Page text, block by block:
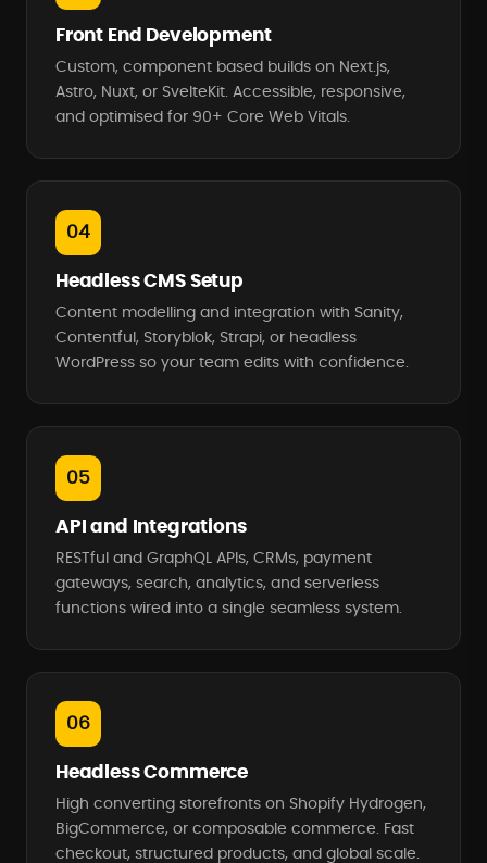
Front End Development
Custom, component based builds on Next.js,
Astro, Nuxt, or SvelteKit. Accessible, responsive,
and optimised for 90+ Core Web Vitals.
04
Headless CMS Setup
Content modelling and integration with Sanity,
Contentful, Storyblok, Strapi, or headless
WordPress so your team edits with confidence.
05
API and Integrations
RESTful and GraphQL APIs, CRMs, payment
gateways, search, analytics, and serverless
functions wired into a single seamless system.
06
Headless Commerce
High converting storefronts on Shopify Hydrogen,
BigCommerce, or composable commerce. Fast
checkout, structured products, and global scale.